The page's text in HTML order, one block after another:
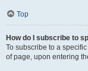
Top
How do I subscribe to
To subscribe to a
of page, upon entering